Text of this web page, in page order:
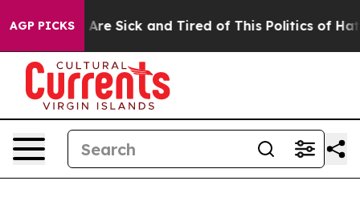
AGP PICKSAre Sick and Tired of This Politics of Hatred”